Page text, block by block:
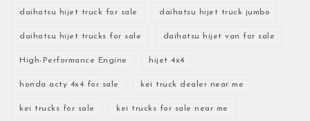
daihatsu hijet truck for sale daihatsu hijet truck jumbo
daihatsu hijet trucks for sale daihatsu hijet van for sale
High-Performance Engine hijet 4x4
honda acty 4x4 for sale kei truck dealer near me
kei trucks for sale kei trucks for sale near me